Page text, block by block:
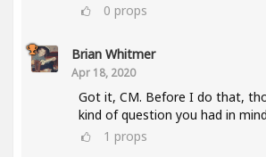
0 props
Brian Whitmer
Apr 18, 2020
Got it, CM. Before I do that,
kind of question you had in
1 props